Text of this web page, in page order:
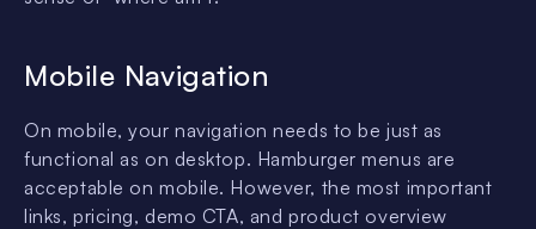
Mobile Navigation
On mobile, your navigation needs to be just as
functional as on desktop. Hamburger menus are
acceptable on mobile. However, the most important
links, pricing, demo CTA, and product overview